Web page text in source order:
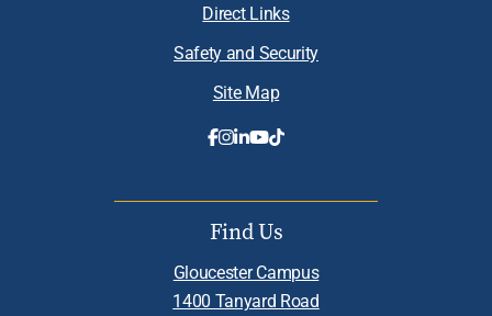
Direct Links
Safety and Security
Site Map
Find Us
Gloucester Campus
1400 Tanyard Road